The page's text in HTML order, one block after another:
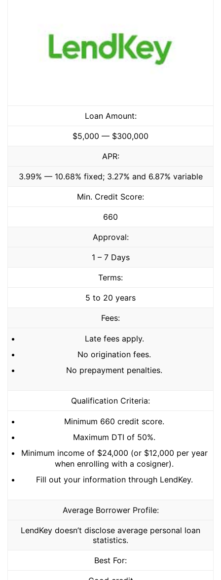
Loan Amount:
$5,000 — $300,000
APR:
3.99% — 10.68% fixed; 3.27% and 6.87% variable
Min. Credit Score:
660
Approval:
1 – 7 Days
Terms:
5 to 20 years
Fees:
Late fees apply.
No origination fees.
No prepayment penalties.
Qualification Criteria:
Minimum 660 credit score.
Maximum DTI of 50%.
Minimum income of $24,000 (or $12,000 per year
when enrolling with a cosigner).
Fill out your information through LendKey.
Average Borrower Profile:
LendKey doesn’t disclose average personal loan
statistics.
Best For: